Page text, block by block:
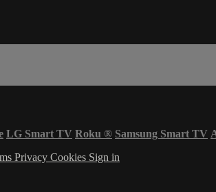
LG Smart TV Roku ® Samsung Smart TV
Privacy Cookies Sign in